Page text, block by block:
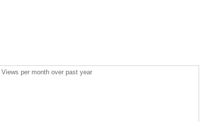
Views per month over past year